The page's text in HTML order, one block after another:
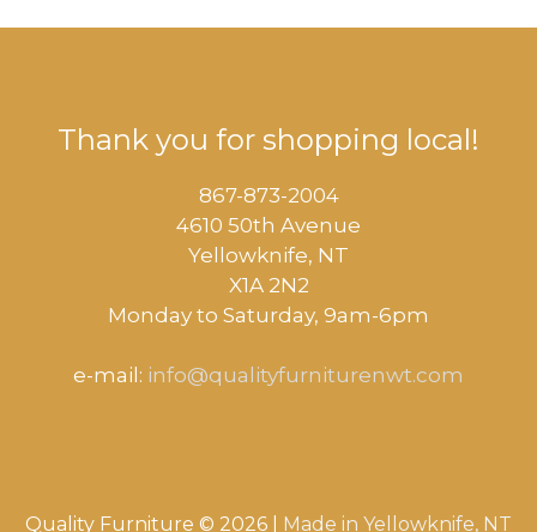
Thank you for shopping local!
867-873-2004
4610 50th Avenue
​Yellowknife, NT
X1A 2N2
Monday to Saturday, ​9am-6pm​
e-mail: info@qualityfurniturenwt.com
Quality Furniture © 2026 | Made in Yellowknife, NT